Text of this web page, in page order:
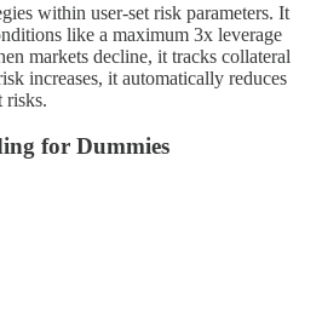
within user-set risk parameters. It
like a maximum 3x leverage
markets decline, it tracks collateral
increases, it automatically reduces
risks.
for Dummies